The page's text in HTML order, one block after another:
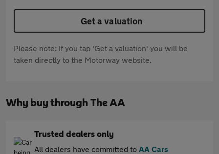
Get a valuation
Please note: If you tap 'Get a valuation' you will be
taken directly to the Motorway website.
Why buy through The AA
Trusted dealers only
All dealers have committed to AA Cars